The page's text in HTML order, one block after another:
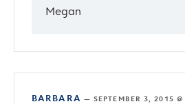
Megan
BARBARA —SEPTEMBER 3, 2015